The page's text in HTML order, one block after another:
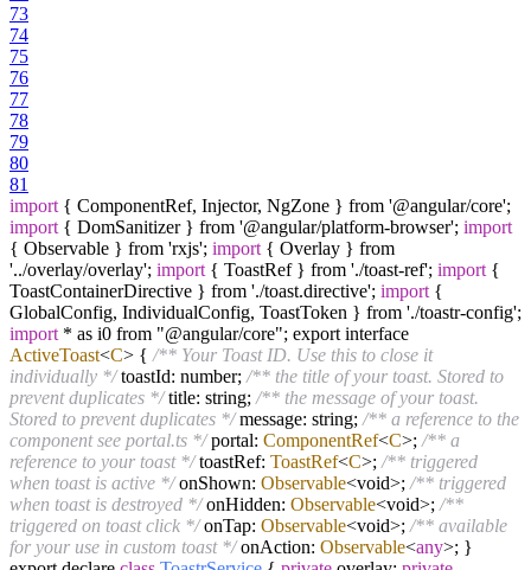
73
74
75
76
77
78
79
80
81
import { ComponentRef, Injector, NgZone } from '@angular/core';
import { DomSanitizer } from '@angular/platform-browser'; import
{ Observable } from 'rxjs'; import { Overlay } from
'../overlay/overlay'; import { ToastRef } from './toast-ref'; import {
ToastContainerDirective } from './toast.directive'; import {
GlobalConfig, IndividualConfig, ToastToken } from './toastr-config';
import * as i0 from "@angular/core"; export interface
ActiveToast<C> { /** Your Toast ID. Use this to close it
individually */toastId: number; /** the title of your toast. Stored to
prevent duplicates */title: string; /** the message of your toast.
Stored to prevent duplicates */message: string; /** a reference to the
component see portal.ts */portal: ComponentRef<C>; /** a
reference to your toast */toastRef: ToastRef<C>; /** triggered
when toast is active */onShown: Observable<void>; /** triggered
when toast is destroyed */onHidden: Observable<void>; /**
triggered on toast click */onTap: Observable<void>; /** available
for your use in custom toast */onAction: Observable<any>; }